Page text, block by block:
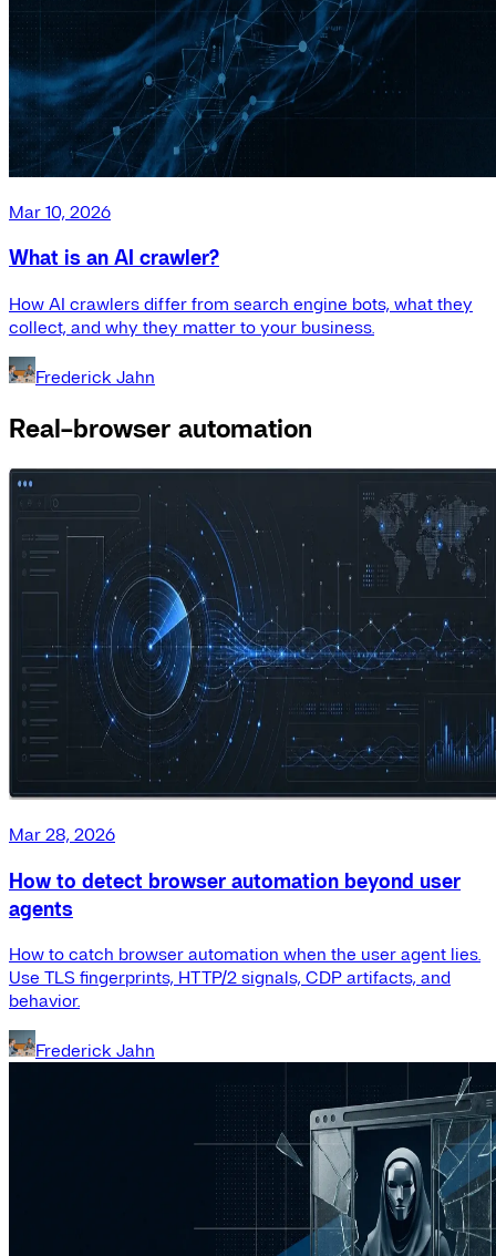
Mar 10, 2026
What is an AI crawler?
How AI crawlers differ from search engine bots, what they
collect, and why they matter to your business.
Frederick Jahn
Real-browser automation
Mar 28, 2026
How to detect browser automation beyond user
agents
How to catch browser automation when the user agent lies.
Use TLS fingerprints, HTTP/2 signals, CDP artifacts, and
behavior.
Frederick Jahn